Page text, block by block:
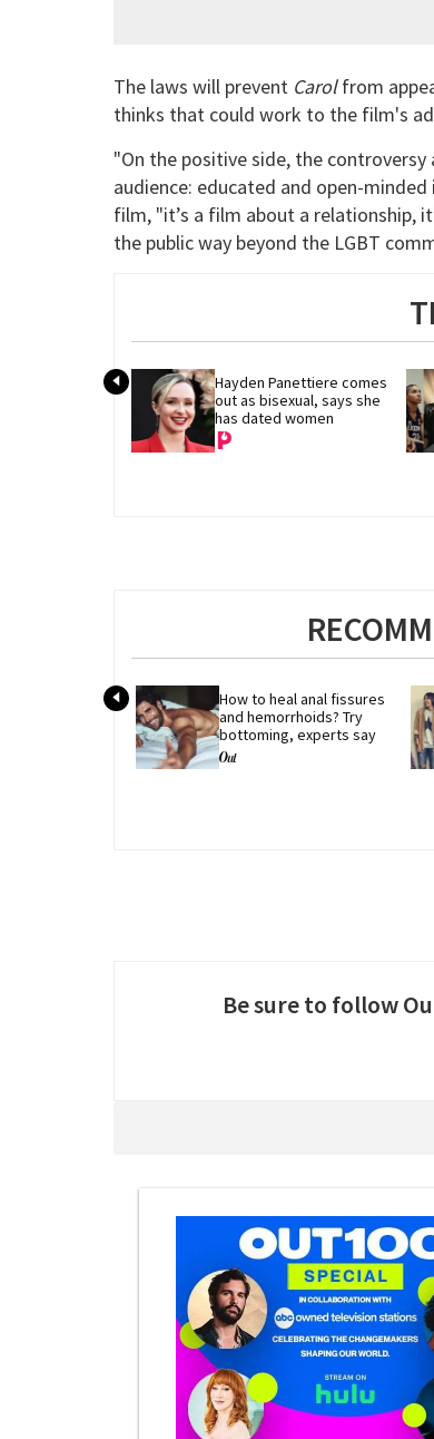
The laws will prevent Carolfrom
thinks that could work to the film's
"On the positive side, the
audience: educated and open-
film, "it’s a film about a relationship,
the public way beyond the LGBT
Hayden Panettiere comes
out as bisexual, says she
has dated women
How to heal anal fissures
and hemorrhoids? Try
bottoming, experts say
Be sure to follow